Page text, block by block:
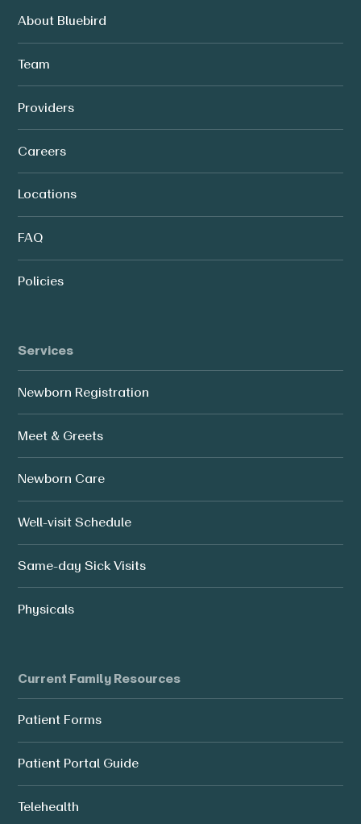
About Bluebird
Team
Providers
Careers
Locations
FAQ
Policies
Services
Newborn Registration
Meet & Greets
Newborn Care
Well-visit Schedule
Same-day Sick Visits
Physicals
Current Family Resources
Patient Forms
Patient Portal Guide
Telehealth